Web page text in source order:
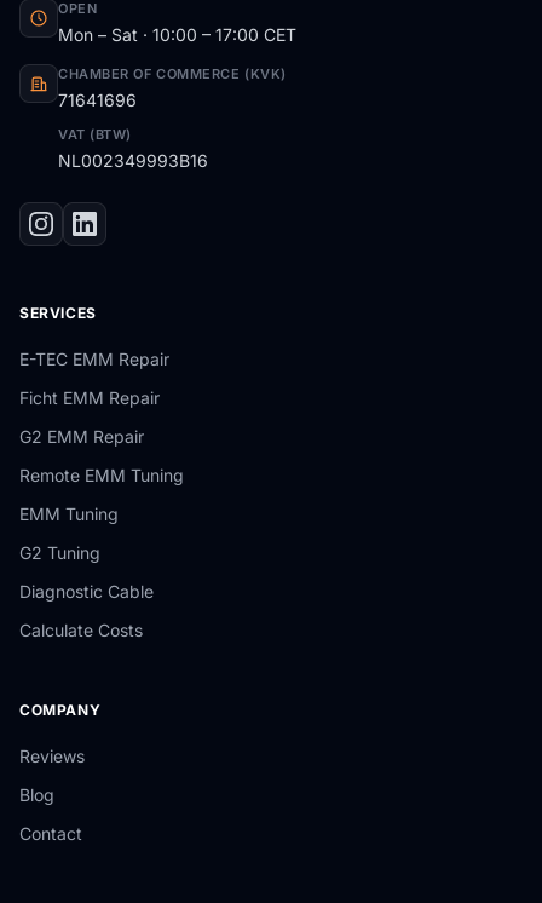
OPEN
Mon – Sat · 10:00 – 17:00 CET
CHAMBER OF COMMERCE (KVK)
71641696
VAT (BTW)
NL002349993B16
SERVICES
E-TEC EMM Repair
Ficht EMM Repair
G2 EMM Repair
Remote EMM Tuning
EMM Tuning
G2 Tuning
Diagnostic Cable
Calculate Costs
COMPANY
Reviews
Blog
Contact